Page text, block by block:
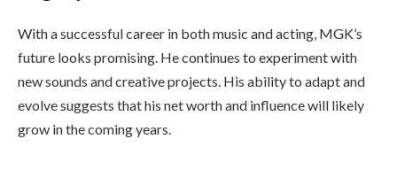
With a successful career in both music and acting, MGK’s
future looks promising. He continues to experiment with
new sounds and creative projects. His ability to adapt and
evolve suggests that his net worth and influence will likely
grow in the coming years.